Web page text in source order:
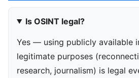
Is OSINT legal?
Yes — using publicly available
legitimate purposes
research, journalism) is legal